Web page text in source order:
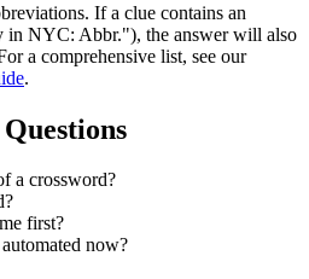
If a clue contains an
in NYC: Abbr."), the answer will also
a comprehensive list, see our
.
a crossword?
first?
now?